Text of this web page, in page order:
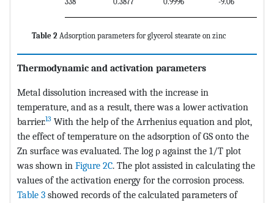
Table 2 Adsorption parameters for glycerol stearate on zinc
Thermodynamic and activation parameters
Metal dissolution increased with the increase in
temperature, and as a result, there was a lower activation
barrier.13 With the help of the Arrhenius equation and plot,
the effect of temperature on the adsorption of GS onto the
Zn surface was evaluated. The log ρ against the 1/T plot
was shown in Figure 2C. The plot assisted in calculating the
values of the activation energy for the corrosion process.
Table 3 showed records of the calculated parameters of